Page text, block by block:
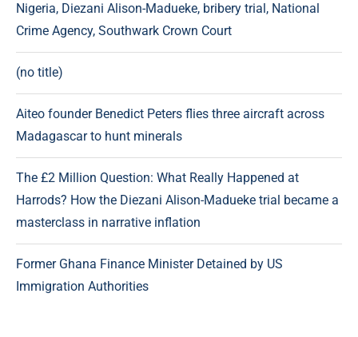
Nigeria, Diezani Alison-Madueke, bribery trial, National
Crime Agency, Southwark Crown Court
(no title)
Aiteo founder Benedict Peters flies three aircraft across
Madagascar to hunt minerals
The £2 Million Question: What Really Happened at
Harrods? How the Diezani Alison-Madueke trial became a
masterclass in narrative inflation
Former Ghana Finance Minister Detained by US
Immigration Authorities